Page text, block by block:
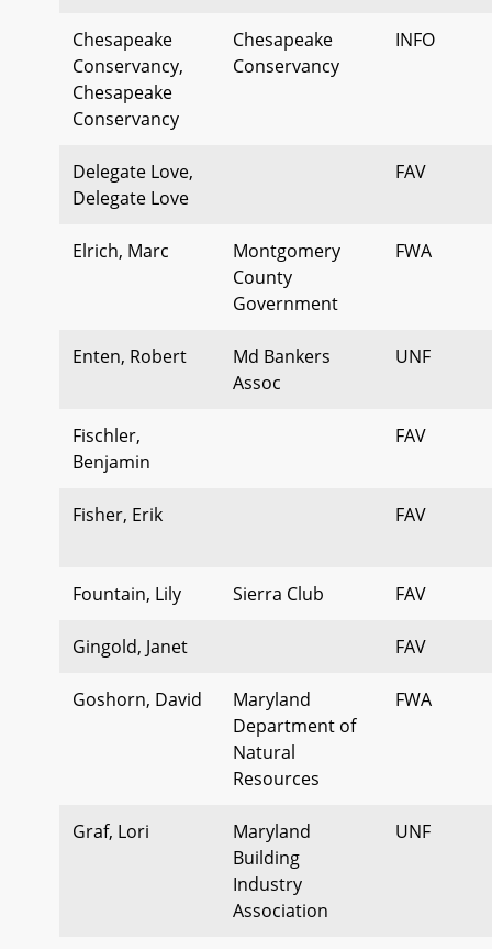
Chesapeake
Conservancy,
Chesapeake
Conservancy
Chesapeake
Conservancy
INFO
Delegate Love,
Delegate Love
FAV
Elrich, Marc
Montgomery
County
Government
FWA
Enten, Robert
Md Bankers
Assoc
UNF
Fischler,
Benjamin
FAV
Fisher, Erik FAV
Fountain, Lily Sierra Club FAV
Gingold, Janet FAV
Goshorn, David
Maryland
Department of
Natural
Resources
FWA
Graf, Lori
Maryland
Building
Industry
Association
UNF